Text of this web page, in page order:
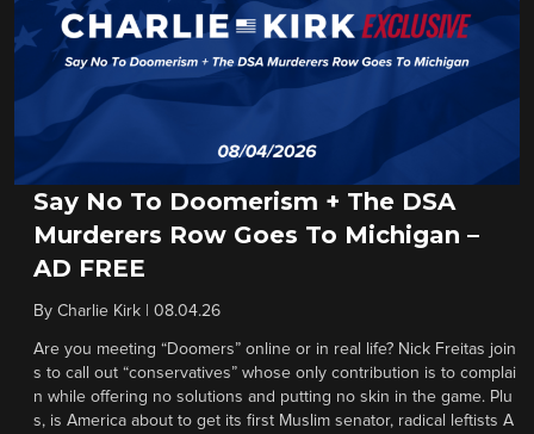
Say No To Doomerism + The DSA
Murderers Row Goes To Michigan –
AD FREE
By Charlie Kirk 08.04.26
Are you meeting “Doomers” online or in real life? Nick Freitas join
s to call out “conservatives” whose only contribution is to complai
n while offering no solutions and putting no skin in the game. Plu
s, is America about to get its first Muslim senator, radical leftists A